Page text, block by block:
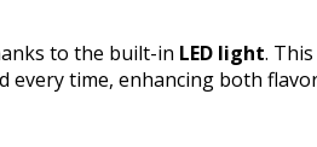
to the built-in LED light.
every time, enhancing both